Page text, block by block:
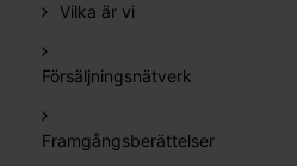
Vilka är vi
Försäljningsnätverk
Framgångsberättelser